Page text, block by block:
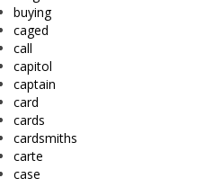
buying
caged
call
capitol
captain
card
cards
cardsmiths
carte
case